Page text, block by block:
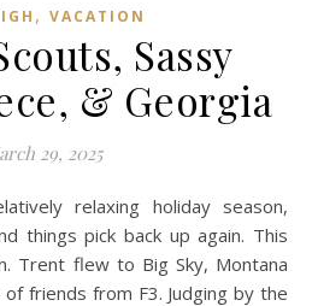
, VACATION
Sassy
& Georgia
29, 2025
things pick back up again. This
Trent flew to Big Sky, Montana
friends from F3. Judging by the